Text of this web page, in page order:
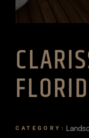
CATEGORY: